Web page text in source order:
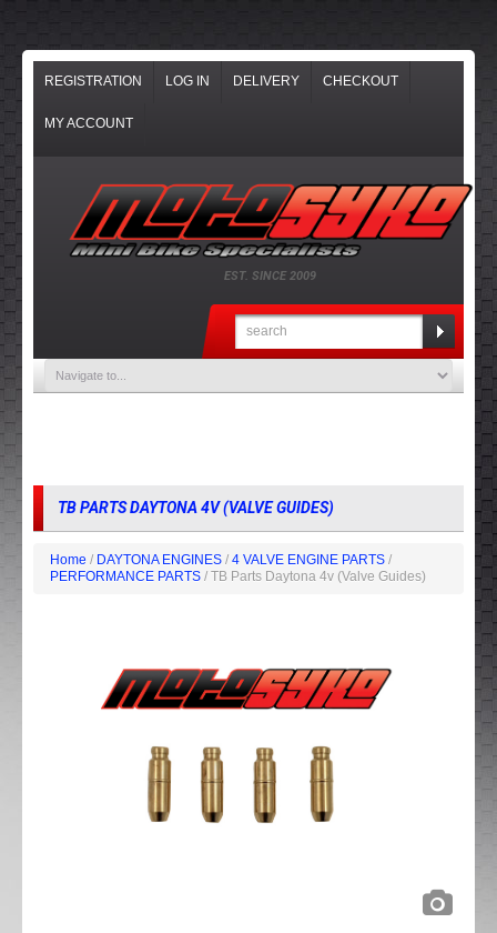
REGISTRATION LOG IN DELIVERY CHECKOUT
MY ACCOUNT
EST. SINCE 2009
TB PARTS DAYTONA 4V (VALVE GUIDES)
Home / DAYTONA ENGINES / 4 VALVE ENGINE PARTS /
PERFORMANCE PARTS / TB Parts Daytona 4v (Valve Guides)